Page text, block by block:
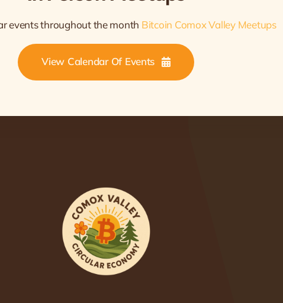
events throughout the month Bitcoin Comox Valley Meetups
View Calendar Of Events